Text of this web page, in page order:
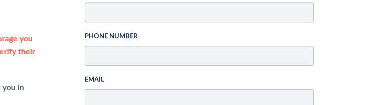
you
their
you in
PHONE NUMBER
EMAIL